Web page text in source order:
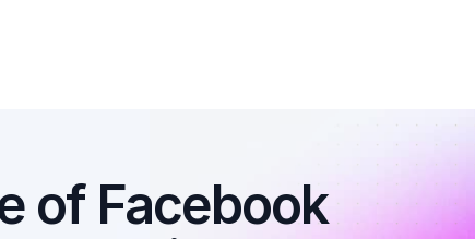
of Facebook